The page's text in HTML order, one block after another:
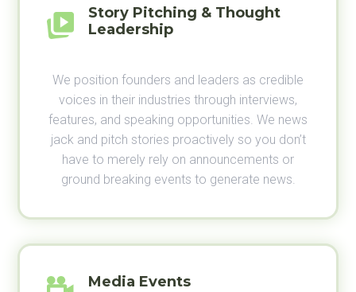
Story Pitching & Thought
Leadership
We position founders and leaders as credible
voices in their industries through interviews,
features, and speaking opportunities. We news
jack and pitch stories proactively so you don’t
have to merely rely on announcements or
ground breaking events to generate news.
Media Events